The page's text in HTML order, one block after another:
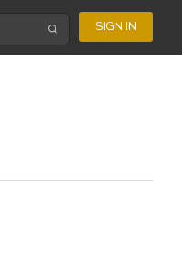
SIGN IN